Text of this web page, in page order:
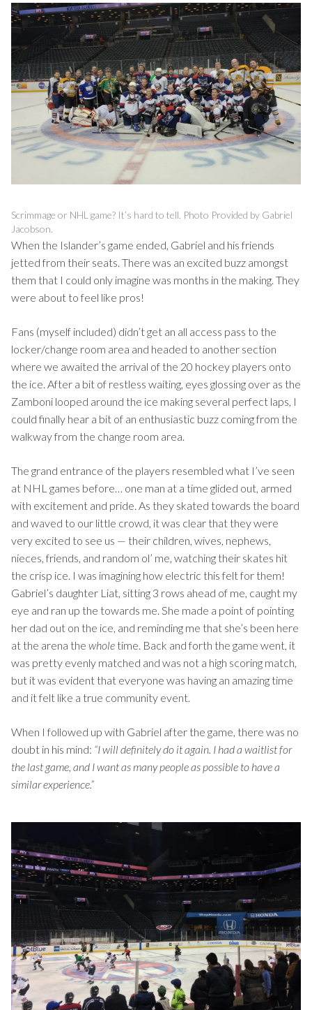
Scrimmage or NHL game? It’s hard to tell. Photo Provided by Gabriel
Jacobson.
When the Islander’s game ended, Gabriel and his friends
jetted from their seats. There was an excited buzz amongst
them that I could only imagine was months in the making. They
were about to feel like pros!
Fans (myself included) didn’t get an all access pass to the
locker/change room area and headed to another section
where we awaited the arrival of the 20 hockey players onto
the ice. After a bit of restless waiting, eyes glossing over as the
Zamboni looped around the ice making several perfect laps, I
could finally hear a bit of an enthusiastic buzz coming from the
walkway from the change room area.
The grand entrance of the players resembled what I’ve seen
at NHL games before… one man at a time glided out, armed
with excitement and pride. As they skated towards the board
and waved to our little crowd, it was clear that they were
very excited to see us — their children, wives, nephews,
nieces, friends, and random ol’ me, watching their skates hit
the crisp ice. I was imagining how electric this felt for them!
Gabriel’s daughter Liat, sitting 3 rows ahead of me, caught my
eye and ran up the towards me. She made a point of pointing
her dad out on the ice, and reminding me that she’s been here
at the arena the whole time. Back and forth the game went, it
was pretty evenly matched and was not a high scoring match,
but it was evident that everyone was having an amazing time
and it felt like a true community event.
When I followed up with Gabriel after the game, there was no
doubt in his mind: “I will definitely do it again. I had a waitlist for
the last game, and I want as many people as possible to have a
similar experience.”